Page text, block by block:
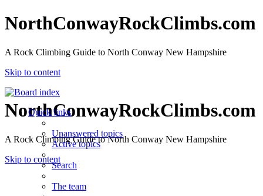
NorthConwayRockClimbs.com
A Rock Climbing Guide to North Conway New Hampshire
Skip to content
NorthConwayRockClimbs.com
A Rock Climbing Guide to North Conway New Hampshire
Skip to content
Quick links
Unanswered topics
Active topics
Search
The team